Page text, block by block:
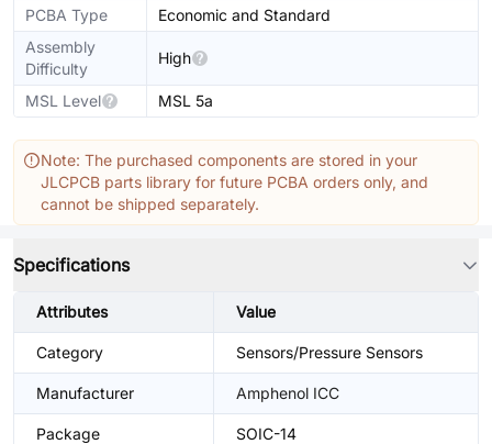
PCBA Type
Economic and Standard
Assembly
Difficulty
High
MSL Level MSL 5a
Note: The purchased components are stored in your
JLCPCB parts library for future PCBA orders only, and
cannot be shipped separately.
Specifications
Attributes Value
Category Sensors/Pressure Sensors
Manufacturer Amphenol ICC
Package SOIC-14